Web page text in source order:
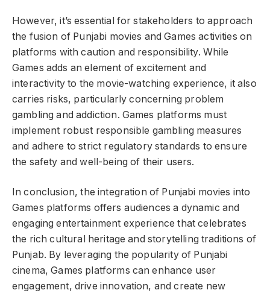
However, it’s essential for stakeholders to approach
the fusion of Punjabi movies and Games activities on
platforms with caution and responsibility. While
Games adds an element of excitement and
interactivity to the movie-watching experience, it also
carries risks, particularly concerning problem
gambling and addiction. Games platforms must
implement robust responsible gambling measures
and adhere to strict regulatory standards to ensure
the safety and well-being of their users.
In conclusion, the integration of Punjabi movies into
Games platforms offers audiences a dynamic and
engaging entertainment experience that celebrates
the rich cultural heritage and storytelling traditions of
Punjab. By leveraging the popularity of Punjabi
cinema, Games platforms can enhance user
engagement, drive innovation, and create new